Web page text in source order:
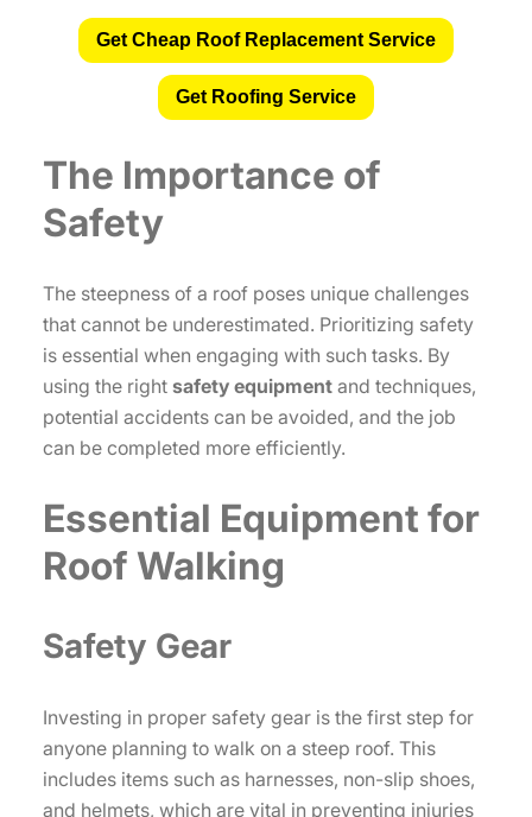
Get Cheap Roof Replacement Service
Get Roofing Service
The Importance of
Safety
The steepness of a roof poses unique challenges
that cannot be underestimated. Prioritizing safety
is essential when engaging with such tasks. By
using the right safety equipment and techniques,
potential accidents can be avoided, and the job
can be completed more efficiently.
Essential Equipment for
Roof Walking
Safety Gear
Investing in proper safety gear is the first step for
anyone planning to walk on a steep roof. This
includes items such as harnesses, non-slip shoes,
and helmets, which are vital in preventing injuries